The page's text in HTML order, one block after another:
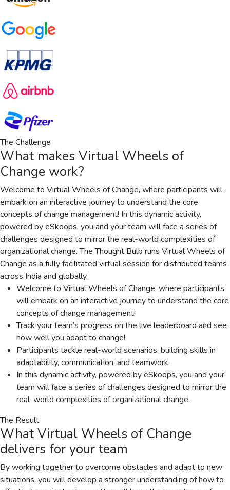
The Challenge
What makes Virtual Wheels of
Change work?
Welcome to Virtual Wheels of Change, where participants will
embark on an interactive journey to understand the core
concepts of change management! In this dynamic activity,
powered by eSkoops, you and your team will face a series of
challenges designed to mirror the real-world complexities of
organizational change. The Thought Bulb runs Virtual Wheels of
Change as a fully facilitated virtual session for distributed teams
across India and globally.
Welcome to Virtual Wheels of Change, where participants
will embark on an interactive journey to understand the core
concepts of change management!
Track your team’s progress on the live leaderboard and see
how well you adapt to change!
Participants tackle real-world scenarios, building skills in
adaptability, communication, and teamwork.
In this dynamic activity, powered by eSkoops, you and your
team will face a series of challenges designed to mirror the
real-world complexities of organizational change.
The Result
What Virtual Wheels of Change
delivers for your team
By working together to overcome obstacles and adapt to new
situations, you will develop a stronger understanding of how to